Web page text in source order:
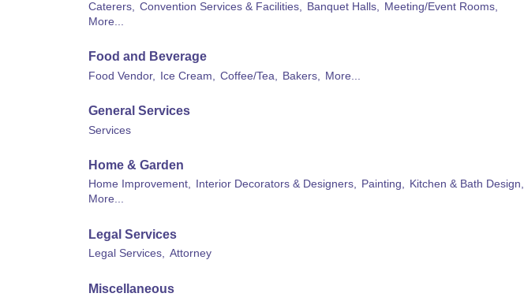
Caterers, Convention Services & Facilities, Banquet Halls, Meeting/Event Rooms,
More...
Food and Beverage
Food Vendor, Ice Cream, Coffee/Tea, Bakers, More...
General Services
Services
Home & Garden
Home Improvement, Interior Decorators & Designers, Painting, Kitchen & Bath Design,
More...
Legal Services
Legal Services, Attorney
Miscellaneous